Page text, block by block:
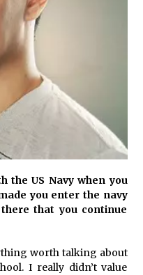
Founder Aris Alip on
Edward Lee on
Legacy
the US Navy when you
you enter the navy
that you continue
worth talking about
I really didn’t value